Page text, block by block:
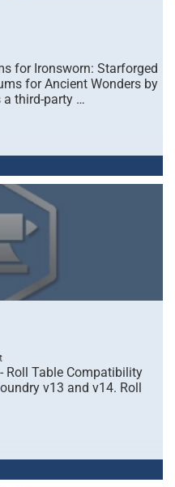
for Ironsworn: Starforged
for Ancient Wonders by
a third-party …
Roll Table Compatibility
v13 and v14. Roll